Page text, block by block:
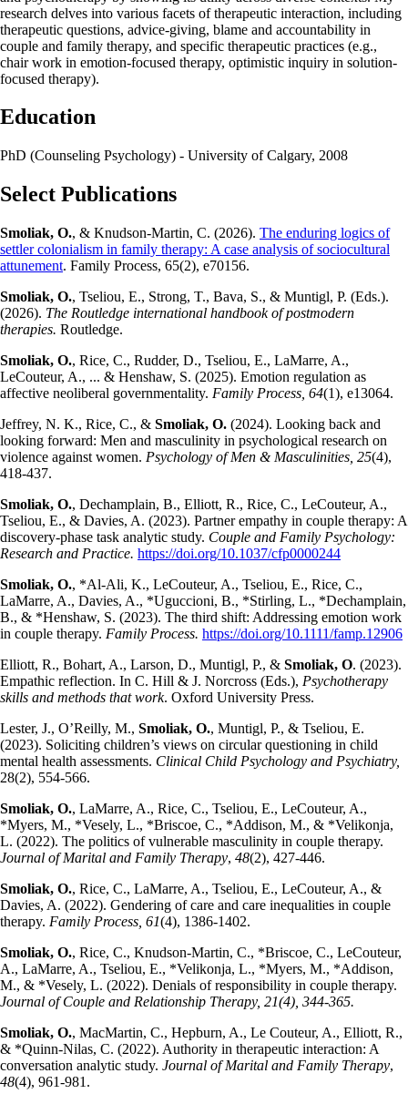
research delves into various facets of therapeutic interaction, including
therapeutic questions, advice-giving, blame and accountability in
couple and family therapy, and specific therapeutic practices (e.g.,
chair work in emotion-focused therapy, optimistic inquiry in solution-
focused therapy).
Education
PhD (Counseling Psychology) - University of Calgary, 2008
Select Publications
Smoliak, O., & Knudson-Martin, C. (2026). The enduring logics of
settler colonialism in family therapy: A case analysis of sociocultural
attunement. Family Process, 65(2), e70156.
Smoliak, O., Tseliou, E., Strong, T., Bava, S., & Muntigl, P. (Eds.).
(2026). The Routledge international handbook of postmodern
therapies. Routledge.
Smoliak, O., Rice, C., Rudder, D., Tseliou, E., LaMarre, A.,
LeCouteur, A., ... & Henshaw, S. (2025). Emotion regulation as
affective neoliberal governmentality. Family Process, 64(1), e13064.
Jeffrey, N. K., Rice, C., & Smoliak, O. (2024). Looking back and
looking forward: Men and masculinity in psychological research on
violence against women. Psychology of Men & Masculinities, 25(4),
418-437.
Smoliak, O., Dechamplain, B., Elliott, R., Rice, C., LeCouteur, A.,
Tseliou, E., & Davies, A. (2023). Partner empathy in couple therapy: A
discovery-phase task analytic study. Couple and Family Psychology:
Research and Practice. https://doi.org/10.1037/cfp0000244
Smoliak, O., *Al-Ali, K., LeCouteur, A., Tseliou, E., Rice, C.,
LaMarre, A., Davies, A., *Uguccioni, B., *Stirling, L., *Dechamplain,
B., & *Henshaw, S. (2023). The third shift: Addressing emotion work
in couple therapy. Family Process. https://doi.org/10.1111/famp.12906
Elliott, R., Bohart, A., Larson, D., Muntigl, P., & Smoliak, O. (2023).
Empathic reflection. In C. Hill & J. Norcross (Eds.), Psychotherapy
skills and methods that work. Oxford University Press.
Lester, J., O’Reilly, M., Smoliak, O., Muntigl, P., & Tseliou, E.
(2023). Soliciting children’s views on circular questioning in child
mental health assessments. Clinical Child Psychology and Psychiatry,
28(2), 554-566.
Smoliak, O., LaMarre, A., Rice, C., Tseliou, E., LeCouteur, A.,
*Myers, M., *Vesely, L., *Briscoe, C., *Addison, M., & *Velikonja,
L. (2022). The politics of vulnerable masculinity in couple therapy.
Journal of Marital and Family Therapy, 48(2), 427-446.
Smoliak, O., Rice, C., LaMarre, A., Tseliou, E., LeCouteur, A., &
Davies, A. (2022). Gendering of care and care inequalities in couple
therapy. Family Process, 61(4), 1386-1402.
Smoliak, O., Rice, C., Knudson-Martin, C., *Briscoe, C., LeCouteur,
A., LaMarre, A., Tseliou, E., *Velikonja, L., *Myers, M., *Addison,
M., & *Vesely, L. (2022). Denials of responsibility in couple therapy.
Journal of Couple and Relationship Therapy, 21(4), 344-365.
Smoliak, O., MacMartin, C., Hepburn, A., Le Couteur, A., Elliott, R.,
& *Quinn‐Nilas, C. (2022). Authority in therapeutic interaction: A
conversation analytic study. Journal of Marital and Family Therapy,
48(4), 961-981.